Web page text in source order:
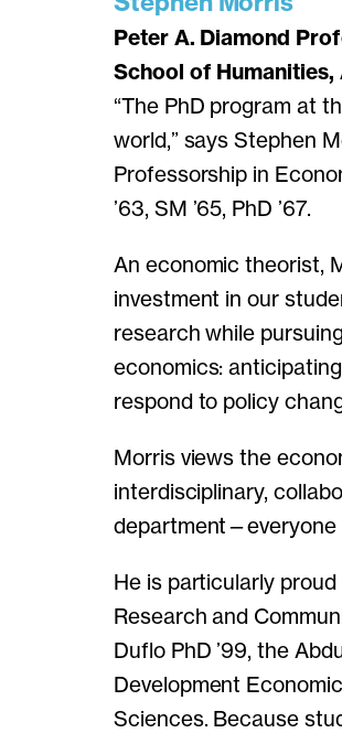
Peter A. Diamond
School of
“The PhD program at
world,” says Stephen
Professorship in
’63, SM ’65, PhD ’67.
An economic theorist,
investment in our
research while
economics:
respond to policy
Morris views the
interdisciplinary,
department—everyone
He is particularly
Research and
Duflo PhD ’99, the
Development
Sciences. Because